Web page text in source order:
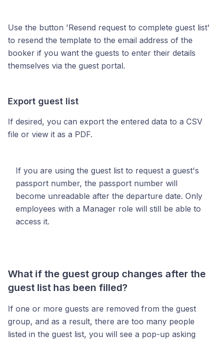
Use the button 'Resend request to complete guest list'
to resend the template to the email address of the
booker if you want the guests to enter their details
themselves via the guest portal.
Export guest list
If desired, you can export the entered data to a CSV
file or view it as a PDF.
If you are using the guest list to request a guest's
passport number, the passport number will
become unreadable after the departure date. Only
employees with a Manager role will still be able to
access it.
What if the guest group changes after the
guest list has been filled?
If one or more guests are removed from the guest
group, and as a result, there are too many people
listed in the guest list, you will see a pop-up asking